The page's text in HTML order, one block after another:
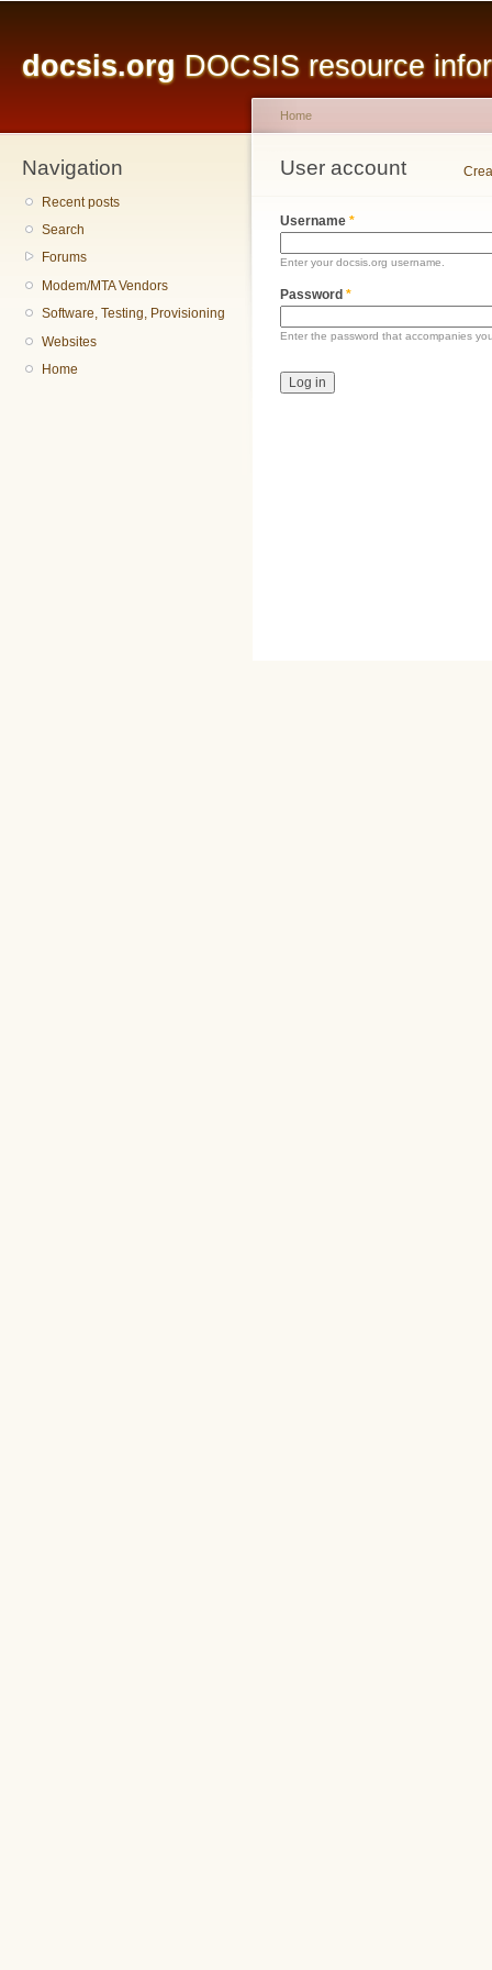
docsis.org DOCSIS resource
Navigation
Recent posts
Search
Forums
Modem/MTA Vendors
Software, Testing, Provisioning
Websites
Home
You are here
Home
User account
Primary tabs
Username *
Enter your docsis.org username.
Password *
Enter the password that accompanies